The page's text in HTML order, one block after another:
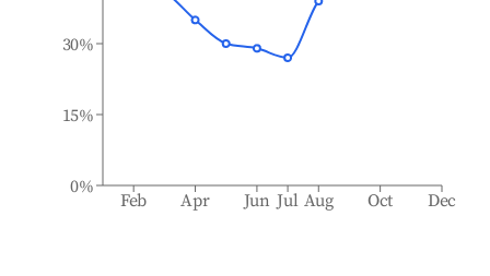
Feb Apr Jun Jul Aug Oct Dec
0%
15%
30%